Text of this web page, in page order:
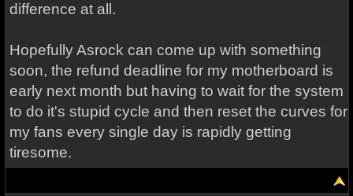
difference at all.
Hopefully Asrock can come up with something
soon, the refund deadline for my motherboard is
early next month but having to wait for the system
to do it's stupid cycle and then reset the curves for
my fans every single day is rapidly getting
tiresome.